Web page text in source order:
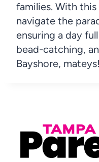
families. With
navigate the
ensuring a day
bead-catching,
Bayshore, mateys!